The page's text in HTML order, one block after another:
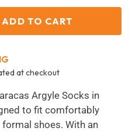
ADD TO CART
at checkout
Argyle Socks in
to fit comfortably
shoes. With an